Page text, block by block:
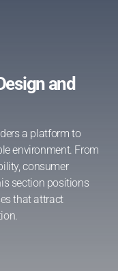
and
a platform to
environment. From
consumer
section positions
that attract